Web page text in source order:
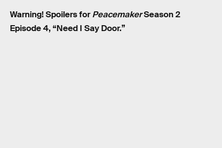
Warning! Spoilers forPeacemakerSeason 2
Episode 4, “Need I Say Door.”